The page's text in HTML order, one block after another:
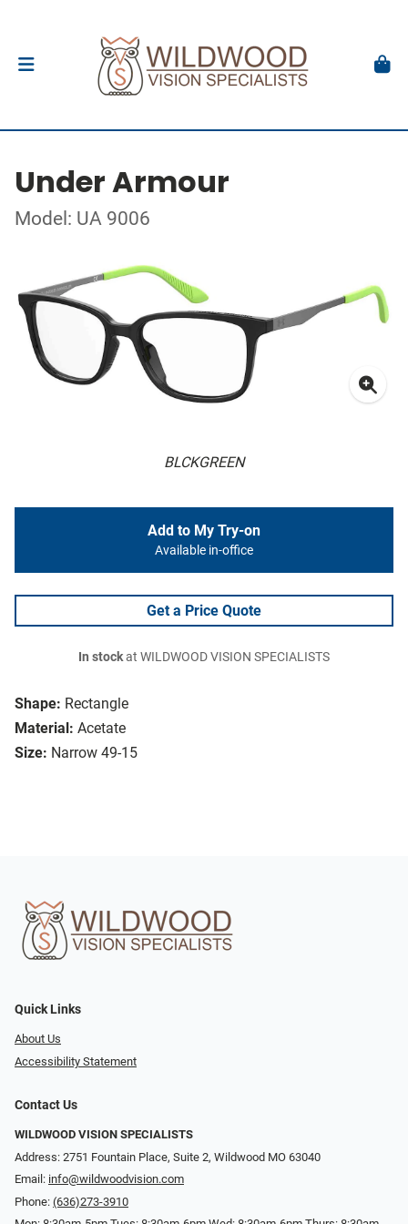
Under Armour
Model: UA 9006
BLCKGREEN
Shape: Rectangle
Material: Acetate
Size: Narrow 49-15
Add to My Try-on
Available in-office
Get a Price Quote
In stockat WILDWOOD VISION SPECIALISTS
Quick Links
About Us
Accessibility Statement
Contact Us
WILDWOOD VISION SPECIALISTS
Address: 2751 Fountain Place, Suite 2, Wildwood MO 63040
Email: info@wildwoodvision.com
Phone: (636)273-3910